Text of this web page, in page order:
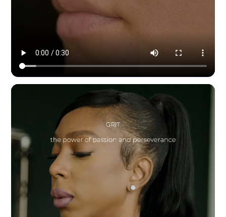
Modern Dynamic Pilates — content & social by HYPE IN